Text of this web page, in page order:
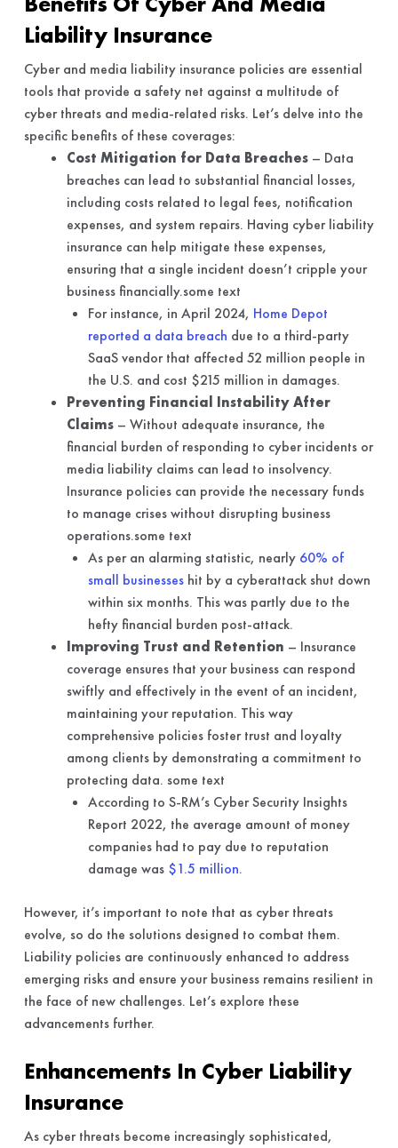
Liability Insurance
Cyber and media liability insurance policies are essential
tools that provide a safety net against a multitude of
cyber threats and media-related risks. Let’s delve into the
specific benefits of these coverages:
Cost Mitigation for Data Breaches– Data
breaches can lead to substantial financial losses,
including costs related to legal fees, notification
expenses, and system repairs. Having cyber liability
insurance can help mitigate these expenses,
ensuring that a single incident doesn’t cripple your
business financially.some text
For instance, in April 2024, Home Depot
reported a data breach due to a third-party
SaaS vendor that affected 52 million people in
the U.S. and cost $215 million in damages.
Preventing Financial Instability After
Claims– Without adequate insurance, the
financial burden of responding to cyber incidents or
media liability claims can lead to insolvency.
Insurance policies can provide the necessary funds
to manage crises without disrupting business
operations.some text
As per an alarming statistic, nearly 60% of
small businesseshit by a cyberattack shut down
within six months. This was partly due to the
hefty financial burden post-attack.
Improving Trust and Retention – Insurance
coverage ensures that your business can respond
swiftly and effectively in the event of an incident,
maintaining your reputation. This way
comprehensive policies foster trust and loyalty
among clients by demonstrating a commitment to
protecting data. some text
According to S-RM’s Cyber Security Insights
Report 2022, the average amount of money
companies had to pay due to reputation
damage was $1.5 million.
However, it’s important to note that as cyber threats
evolve, so do the solutions designed to combat them.
Liability policies are continuously enhanced to address
emerging risks and ensure your business remains resilient in
the face of new challenges. Let’s explore these
advancements further.
Enhancements In Cyber Liability
Insurance
As cyber threats become increasingly sophisticated,